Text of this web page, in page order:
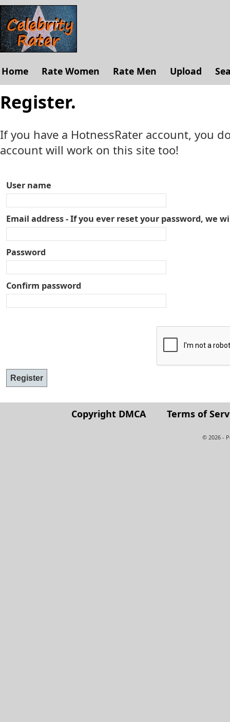
Home Rate Women Rate Men Upload
Register.
If you have a HotnessRater account, you
account will work on this site too!
User name
Email address - If you ever reset your password, we
Password
Confirm password
Copyright DMCA Terms of
© 2026 -